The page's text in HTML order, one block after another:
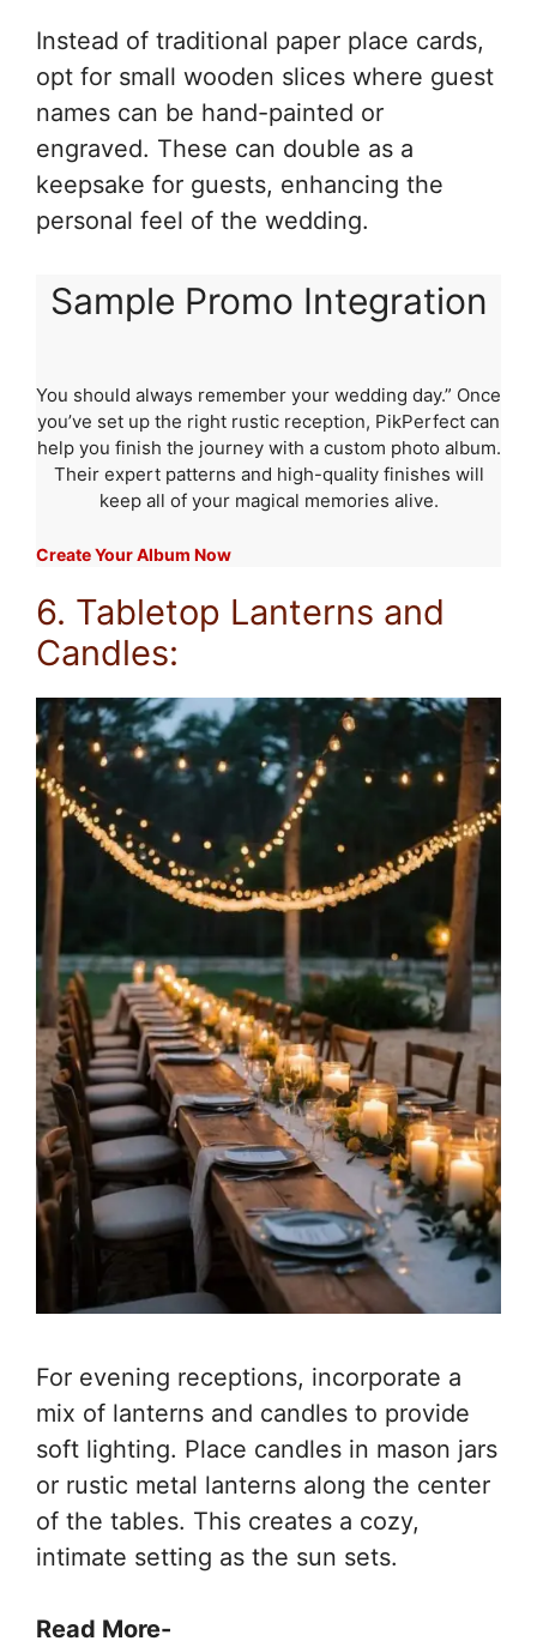
Instead of traditional paper place cards,
opt for small wooden slices where guest
names can be hand-painted or
engraved. These can double as a
keepsake for guests, enhancing the
personal feel of the wedding.
Sample Promo Integration
You should always remember your wedding day.” Once
you’ve set up the right rustic reception, PikPerfect can
help you finish the journey with a custom photo album.
Their expert patterns and high-quality finishes will
keep all of your magical memories alive.
Create Your Album Now
6. Tabletop Lanterns and
Candles:
For evening receptions, incorporate a
mix of lanterns and candles to provide
soft lighting. Place candles in mason jars
or rustic metal lanterns along the center
of the tables. This creates a cozy,
intimate setting as the sun sets.
Read More-